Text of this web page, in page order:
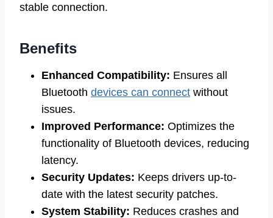
stable connection.
Benefits
Enhanced Compatibility: Ensures all
Bluetooth devices can connect without
issues.
Improved Performance: Optimizes the
functionality of Bluetooth devices, reducing
latency.
Security Updates: Keeps drivers up-to-
date with the latest security patches.
System Stability: Reduces crashes and